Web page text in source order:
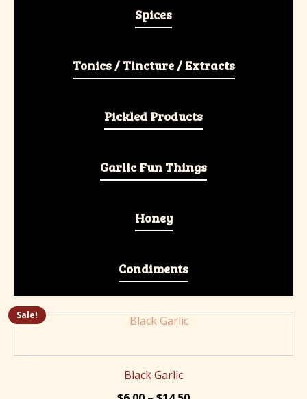
Spices
Tonics / Tincture / Extracts
Pickled Products
Garlic Fun Things
Honey
Condiments
Sale!
Black Garlic
This
has